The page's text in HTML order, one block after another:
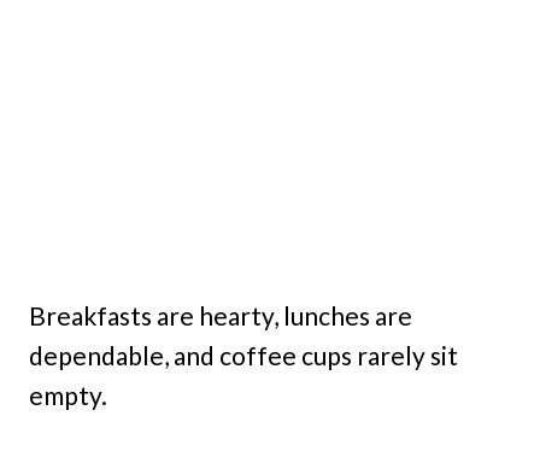
Breakfasts are hearty, lunches are
dependable, and coffee cups rarely sit
empty.